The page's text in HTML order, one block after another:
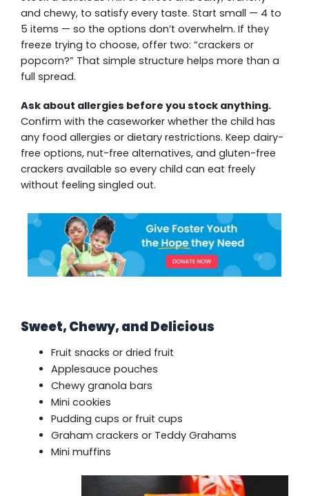
and chewy, to satisfy every taste. Start small — 4 to
5 items — so the options don’t overwhelm. If they
freeze trying to choose, offer two: “crackers or
popcorn?” That simple structure helps more than a
full spread.
Ask about allergies before you stock anything.
Confirm with the caseworker whether the child has
any food allergies or dietary restrictions. Keep dairy-
free options, nut-free alternatives, and gluten-free
crackers available so every child can eat freely
without feeling singled out.
Sweet, Chewy, and Delicious
Fruit snacks or dried fruit
Applesauce pouches
Chewy granola bars
Mini cookies
Pudding cups or fruit cups
Graham crackers or Teddy Grahams
Mini muffins